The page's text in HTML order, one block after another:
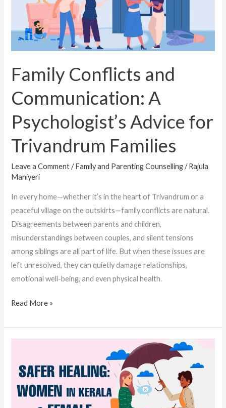
Family Conflicts and
Communication: A
Psychologist’s Advice for
Trivandrum Families
Leave a Comment /Family and Parenting Counselling/Rajula
Maniyeri
In every home—whether it’s in the heart of Trivandrum or a
peaceful village on the outskirts—family conflicts are natural.
Disagreements between parents and children,
misunderstandings between couples, and silent tensions
among siblings are all part of life. But when these issues are
left unresolved, they can quietly damage relationships,
emotional well-being, and even physical health.
Psychologist’s
Advice
for
Trivandrum
Families
Read More »
Lady